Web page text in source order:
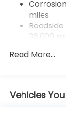
Vented
Electric
miles
36,000
miles
Read More...
Vehicles